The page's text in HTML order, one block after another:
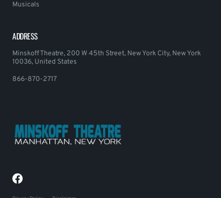
Musicals
ADDRESS
Minskoff Theatre, 200 W 45th Street, New York City, New York
10036, United States
866-870-2717